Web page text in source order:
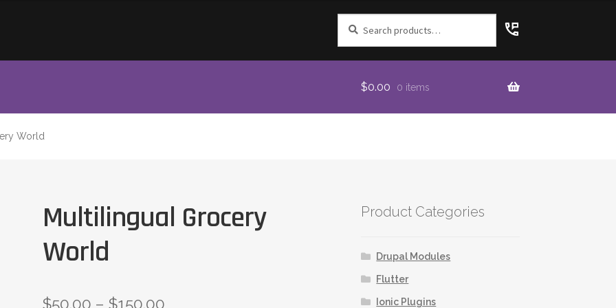
for:
$0.00 0 items
World
Multilingual Grocery
World
$50.00 –$150.00
Product Categories
Drupal Modules
Flutter
Ionic Plugins